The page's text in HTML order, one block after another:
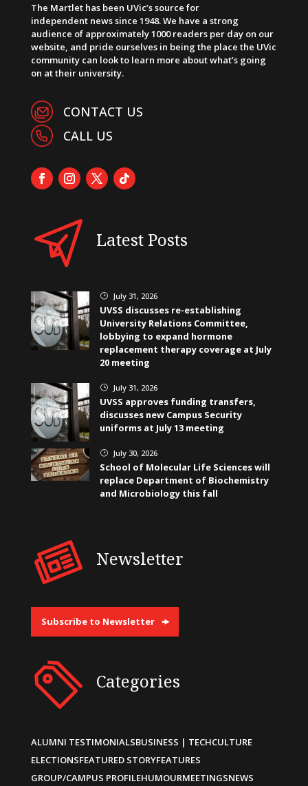
The Martlet has been UVic’s source for
independent news since 1948. We have a strong
audience of approximately 1000 readers per day on our
website, and pride ourselves in being the place the UVic
community can look to learn more about what’s going
on at their university.
CONTACT US
CALL US
Latest Posts
} July 31, 2026
UVSS discusses re-establishing
University Relations Committee,
lobbying to expand hormone
replacement therapy coverage at July
20 meeting
} July 31, 2026
UVSS approves funding transfers,
discusses new Campus Security
uniforms at July 13 meeting
} July 30, 2026
School of Molecular Life Sciences will
replace Department of Biochemistry
and Microbiology this fall
Newsletter
Subscribe to Newsletter
Categories
ALUMNI TESTIMONIALSBUSINESS | TECHCULTURE
ELECTIONSFEATURED STORYFEATURES
GROUP/CAMPUS PROFILEHUMOURMEETINGSNEWS